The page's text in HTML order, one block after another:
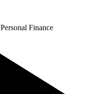
Personal Finance